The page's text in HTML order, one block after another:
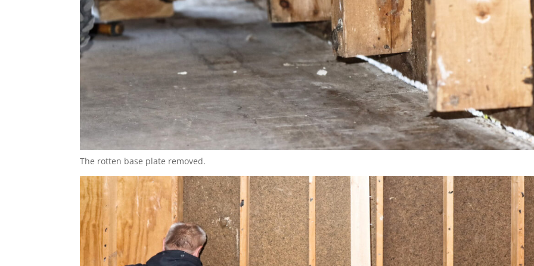
The rotten base plate removed.